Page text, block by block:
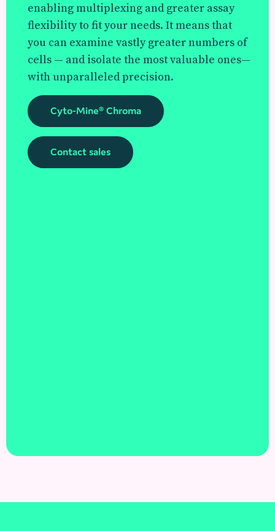
enabling multiplexing and greater assay
flexibility to fit your needs. It means that
you can examine vastly greater numbers of
cells — and isolate the most valuable ones—
with unparalleled precision.
Cyto-Mine® Chroma
Contact sales